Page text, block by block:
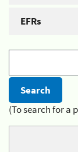
EFRs
(To search for a